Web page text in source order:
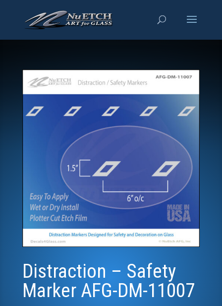
Distraction – Safety
Marker AFG-DM-11007